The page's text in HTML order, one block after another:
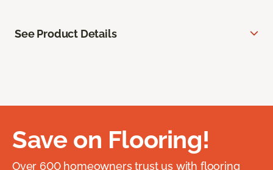
See Product Details
Save on Flooring!
Over 600 homeowners trust us with flooring